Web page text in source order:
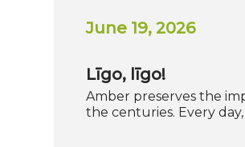
June 19, 2026
Līgo, līgo!
Amber preserves the
the centuries. Every